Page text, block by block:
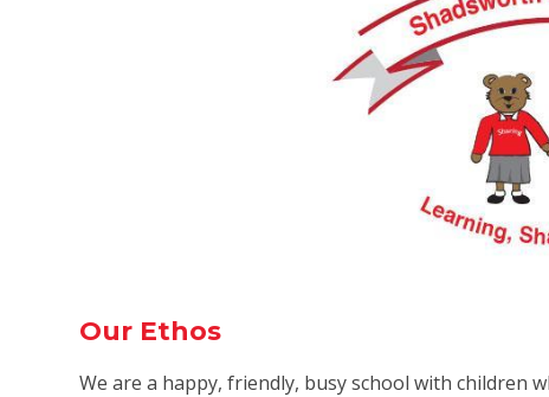
Our Ethos
We are a happy, friendly, busy school with children